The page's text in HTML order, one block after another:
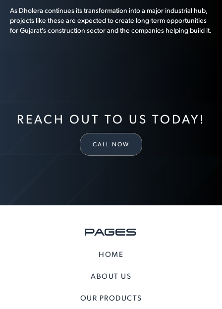
As Dholera continues its transformation into a major industrial hub,
projects like these are expected to create long-term opportunities
for Gujarat's construction sector and the companies helping build it.
REACH OUT TO US TODAY!
CALL NOW
PAGES
HOME
ABOUT US
OUR PRODUCTS